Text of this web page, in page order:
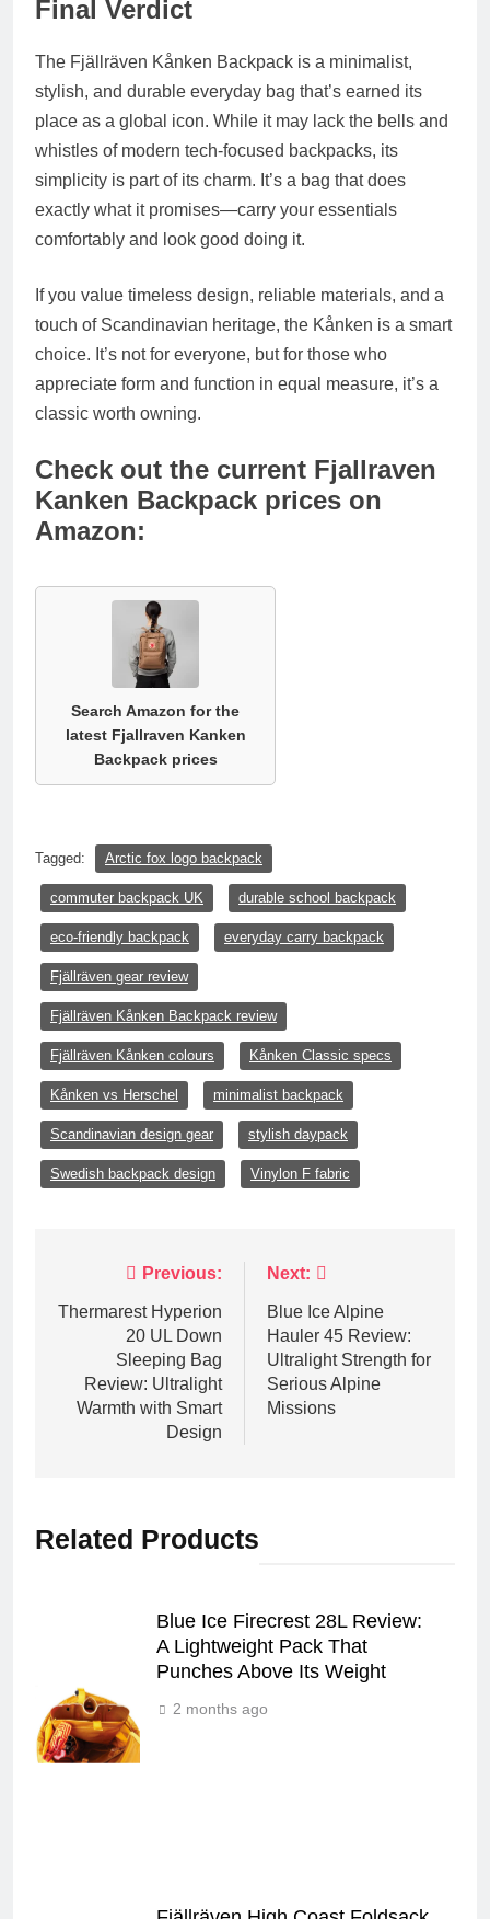
Final Verdict
The Fjällräven Kånken Backpack is a minimalist,
stylish, and durable everyday bag that’s earned its
place as a global icon. While it may lack the bells and
whistles of modern tech-focused backpacks, its
simplicity is part of its charm. It’s a bag that does
exactly what it promises—carry your essentials
comfortably and look good doing it.
If you value timeless design, reliable materials, and a
touch of Scandinavian heritage, the Kånken is a smart
choice. It’s not for everyone, but for those who
appreciate form and function in equal measure, it’s a
classic worth owning.
Check out the current Fjallraven
Kanken Backpack prices on
Amazon:
Search Amazon for the
latest Fjallraven Kanken
Backpack prices
Tagged: Arctic fox logo backpack
commuter backpack UK durable school backpack
eco-friendly backpack everyday carry backpack
Fjällräven gear review
Fjällräven Kånken Backpack review
Fjällräven Kånken colours Kånken Classic specs
Kånken vs Herschel minimalist backpack
Scandinavian design gear stylish daypack
Swedish backpack design Vinylon F fabric
navigation
Previous:
Thermarest Hyperion
20 UL Down
Sleeping Bag
Review: Ultralight
Warmth with Smart
Design
Next:
Blue Ice Alpine
Hauler 45 Review:
Ultralight Strength for
Serious Alpine
Missions
Related Products
Blue Ice Firecrest 28L Review:
A Lightweight Pack That
Punches Above Its Weight
2 months ago